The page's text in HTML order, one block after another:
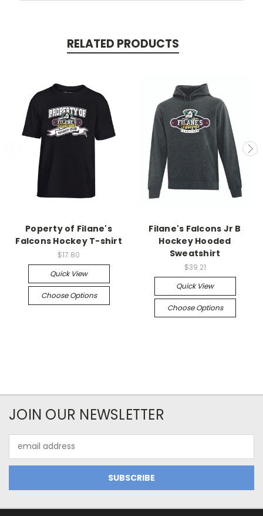
RELATED PRODUCTS
Poperty of Filane's
Falcons Hockey T-shirt
$17.80
Quick View
Choose Options
Filane's Falcons Jr B
Hockey Hooded
Sweatshirt
$39.21
Quick View
Choose Options
JOIN OUR NEWSLETTER
Address